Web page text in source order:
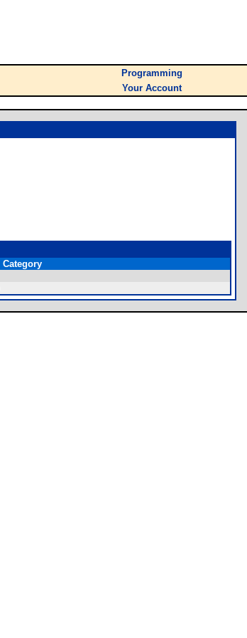
Programming
Your Account
Category